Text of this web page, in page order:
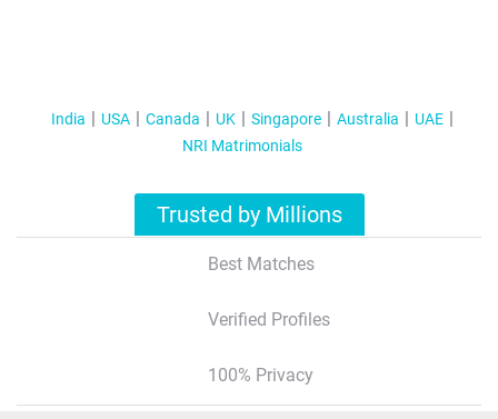
India USA Canada UK Singapore Australia
UAE
NRI Matrimonials
Trusted by Millions
Best Matches
Verified Profiles
100% Privacy